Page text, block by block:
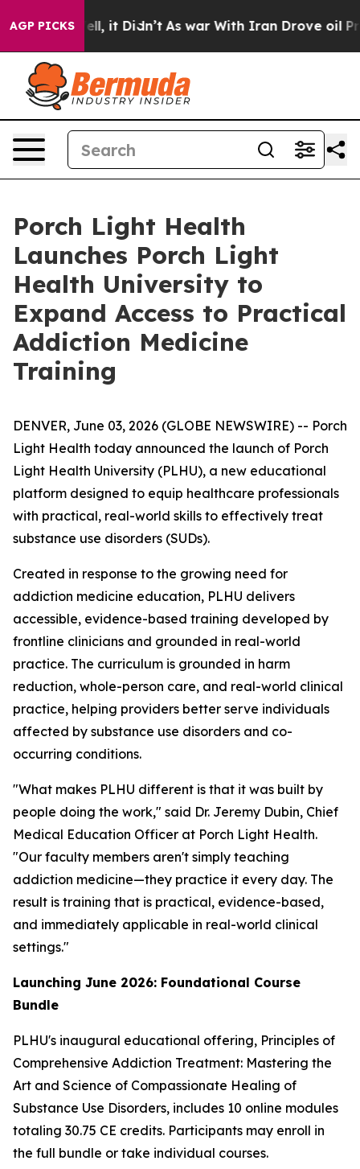
AGP PICKS
Well, it Didn’t As war With Iran Drove oil Prices
Porch Light Health
Launches Porch Light
Health University to
Expand Access to Practical
Addiction Medicine
Training
DENVER, June 03, 2026 (GLOBE NEWSWIRE) -- Porch
Light Health today announced the launch of Porch
Light Health University (PLHU), a new educational
platform designed to equip healthcare professionals
with practical, real-world skills to effectively treat
substance use disorders (SUDs).
Created in response to the growing need for
addiction medicine education, PLHU delivers
accessible, evidence-based training developed by
frontline clinicians and grounded in real-world
practice. The curriculum is grounded in harm
reduction, whole-person care, and real-world clinical
practice, helping providers better serve individuals
affected by substance use disorders and co-
occurring conditions.
"What makes PLHU different is that it was built by
people doing the work," said Dr. Jeremy Dubin, Chief
Medical Education Officer at Porch Light Health.
"Our faculty members aren't simply teaching
addiction medicine—they practice it every day. The
result is training that is practical, evidence-based,
and immediately applicable in real-world clinical
settings."
Launching June 2026: Foundational Course
Bundle
PLHU's inaugural educational offering, Principles of
Comprehensive Addiction Treatment: Mastering the
Art and Science of Compassionate Healing of
Substance Use Disorders, includes 10 online modules
totaling 30.75 CE credits. Participants may enroll in
the full bundle or take individual courses.